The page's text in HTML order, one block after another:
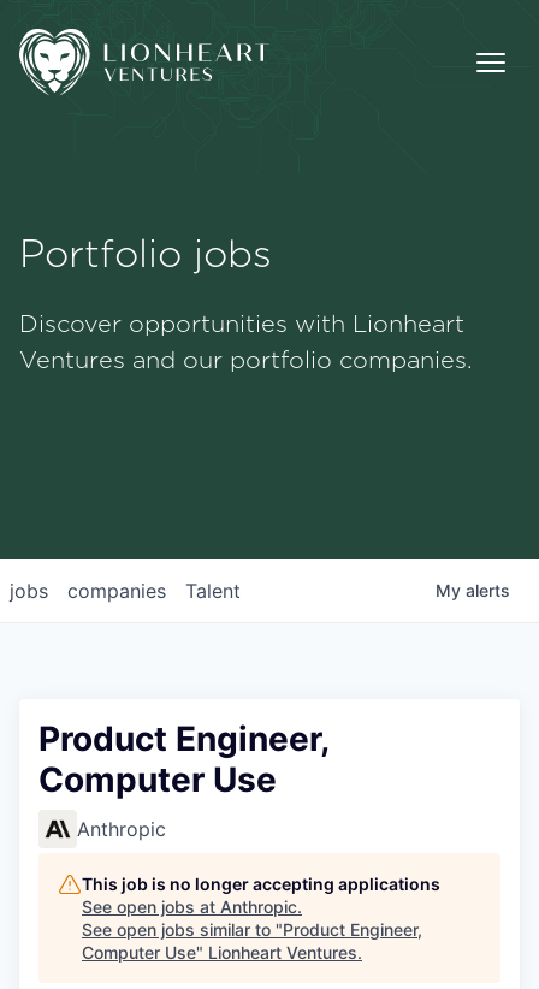
Portfolio
Portfolio jobs
Discover opportunities with Lionheart
Ventures and our portfolio companies.
jobs companies Talent My alerts
Product Engineer,
Computer Use
Anthropic
This job is no longer accepting applications
See open jobs at Anthropic.
See open jobs similar to "Product Engineer,
Computer Use" Lionheart Ventures.